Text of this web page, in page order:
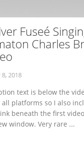
Fuseé
Charles
2018
text is below the
platforms so I also
beneath the first
window. Very rare ...